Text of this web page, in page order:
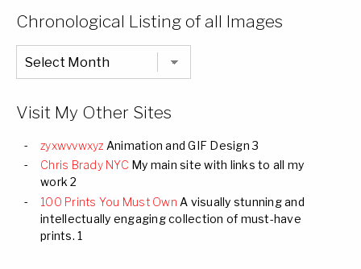
Chronological Listing of all Images
Chronological
Listing
of
Visit My Other Sites
zyxwvvwxyz Animation and GIF Design 3
Chris Brady NYC My main site with links to all my
work 2
100 Prints You Must Own A visually stunning and
intellectually engaging collection of must-have
prints. 1